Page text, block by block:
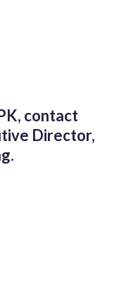
contact
Director,